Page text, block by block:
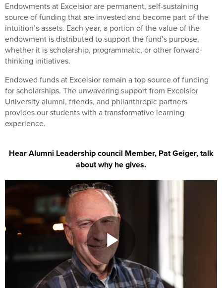
Endowments at Excelsior are permanent, self-sustaining
source of funding that are invested and become part of the
intuition’s assets. Each year, a portion of the value of the
endowment is distributed to support the fund’s purpose,
whether it is scholarship, programmatic, or other forward-
thinking initiatives.
Endowed funds at Excelsior remain a top source of funding
for scholarships. The unwavering support from Excelsior
University alumni, friends, and philanthropic partners
provides our students with a transformative learning
experience.
Hear Alumni Leadership council Member, Pat Geiger, talk
about why he gives.